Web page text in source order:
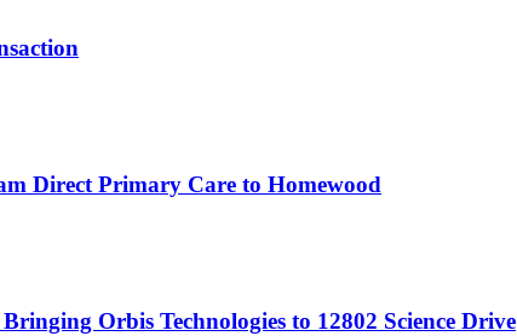
Direct Primary Care to Homewood
Orbis Technologies to 12802 Science Drive